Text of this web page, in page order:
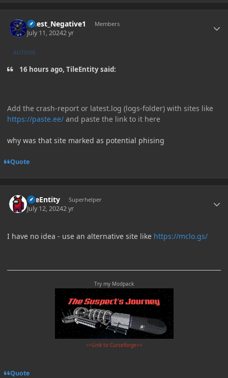
Guest_Negative1 Members
July 11, 20242 yr
AUTHOR
16 hours ago, TileEntity said:
Add the crash-report or latest.log (logs-folder) with sites like
https://paste.ee/ and paste the link to it here
why was that site marked as potential phising
Quote
TileEntity Superhelper
July 12, 20242 yr
I have no idea - use an alternative site like https://mclo.gs/
Try my Modpack
>>Link to Curseforge<<
Quote